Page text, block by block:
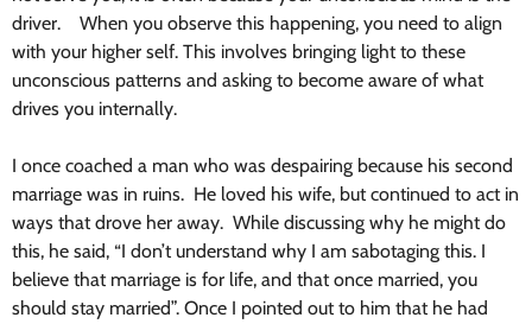
driver. When you observe this happening, you need to align
with your higher self. This involves bringing light to these
unconscious patterns and asking to become aware of what
drives you internally.
I once coached a man who was despairing because his second
marriage was in ruins. He loved his wife, but continued to act in
ways that drove her away. While discussing why he might do
this, he said, “I don’t understand why I am sabotaging this. I
believe that marriage is for life, and that once married, you
should stay married”. Once I pointed out to him that he had